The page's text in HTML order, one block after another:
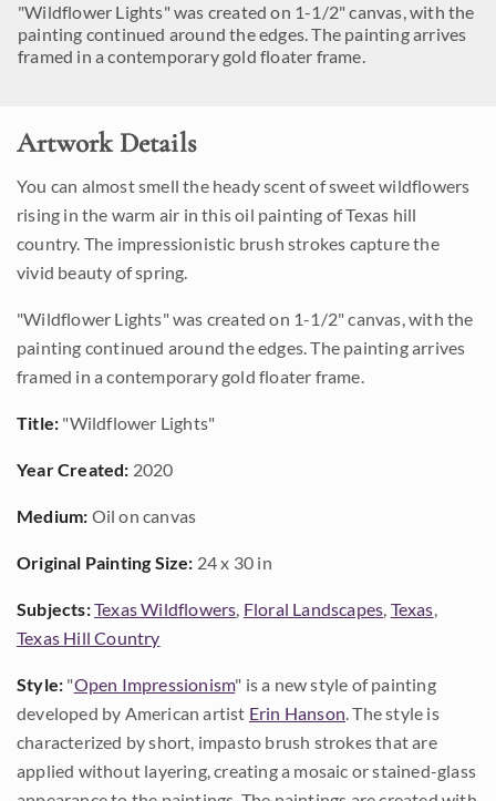
"Wildflower Lights" was created on 1-1/2" canvas, with the
painting continued around the edges. The painting arrives
framed in a contemporary gold floater frame.
Artwork Details
You can almost smell the heady scent of sweet wildflowers
rising in the warm air in this oil painting of Texas hill
country. The impressionistic brush strokes capture the
vivid beauty of spring.
"Wildflower Lights" was created on 1-1/2" canvas, with the
painting continued around the edges. The painting arrives
framed in a contemporary gold floater frame.
Title: "Wildflower Lights"
Year Created: 2020
Medium: Oil on canvas
Original Painting Size: 24 x 30 in
Subjects:Texas Wildflowers, Floral Landscapes, Texas,
Texas Hill Country
Style: "Open Impressionism" is a new style of painting
developed by American artist Erin Hanson. The style is
characterized by short, impasto brush strokes that are
applied without layering, creating a mosaic or stained-glass